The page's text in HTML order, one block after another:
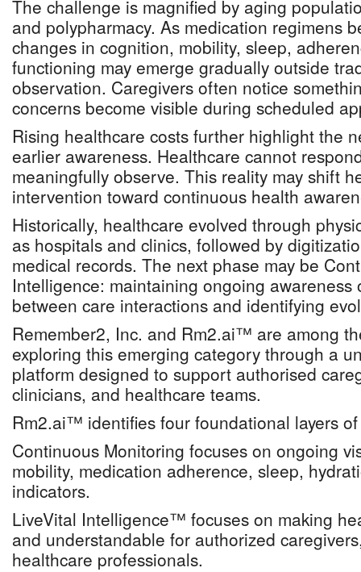
The challenge is magnified by aging
and polypharmacy. As medication regimens
changes in cognition, mobility, sleep,
functioning may emerge gradually outside
observation. Caregivers often notice
concerns become visible during scheduled
Rising healthcare costs further highlight the
earlier awareness. Healthcare cannot
meaningfully observe. This reality may shift
intervention toward continuous health
Historically, healthcare evolved through
as hospitals and clinics, followed by
medical records. The next phase may be
Intelligence: maintaining ongoing awareness
between care interactions and identifying
Remember2, Inc. and Rm2.ai™ are among
exploring this emerging category through a
platform designed to support authorised
clinicians, and healthcare teams.
Rm2.ai™ identifies four foundational layers
Continuous Monitoring focuses on ongoing
mobility, medication adherence, sleep,
indicators.
LiveVital Intelligence™ focuses on making
and understandable for authorized
healthcare professionals.